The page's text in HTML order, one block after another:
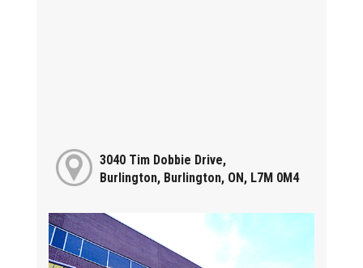
3040 Tim Dobbie Drive,
Burlington, Burlington, ON, L7M 0M4